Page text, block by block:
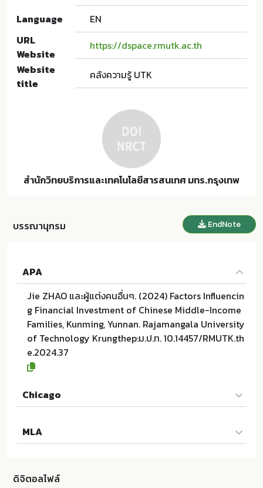
Language
EN
URL
Website
https://dspace.rmutk.ac.th
Website
title
คลังความรู้ UTK
สำนักวิทยบริการและเทคโนโลยีสารสนเทศ มทร.กรุงเทพ
บรรณานุกรม EndNote
APA
Jie ZHAO และผู้แต่งคนอื่นๆ. (2024) Factors Influencin
g Financial Investment of Chinese Middle-Income
Families, Kunming, Yunnan. Rajamangala University
of Technology Krungthep:ม.ป.ท. 10.14457/RMUTK.th
e.2024.37
Chicago
Financial Investment of Chinese Middle-Income Fa
milies, Kunming, Yunnan. ม.ป.ท.:Rajamangala Univer
2024.37
MLA
s, Kunming, Yunnan. ม.ป.ท.:Rajamangala University o
ดิจิตอลไฟล์